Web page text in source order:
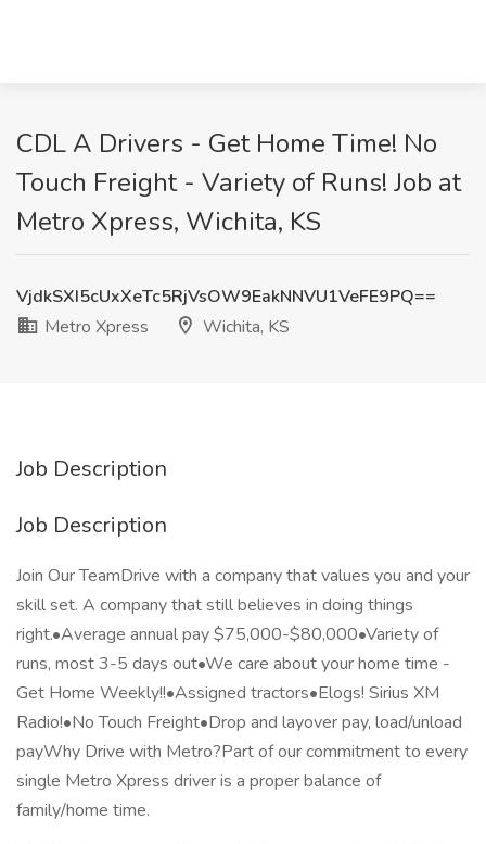
CDL A Drivers - Get Home Time! No
Touch Freight - Variety of Runs! Job at
Metro Xpress, Wichita, KS
VjdkSXI5cUxXeTc5RjVsOW9EakNNVU1VeFE9PQ==
Metro Xpress
Wichita, KS
Job Description
Job Description
Join Our TeamDrive with a company that values you and your
skill set. A company that still believes in doing things
right.•Average annual pay $75,000-$80,000•Variety of
runs, most 3-5 days out•We care about your home time -
Get Home Weekly!!•Assigned tractors•Elogs! Sirius XM
Radio!•No Touch Freight•Drop and layover pay, load/unload
payWhy Drive with Metro?Part of our commitment to every
single Metro Xpress driver is a proper balance of
family/home time.